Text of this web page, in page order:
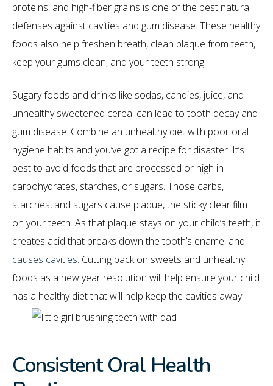
proteins, and high-fiber grains is one of the best natural
defenses against cavities and gum disease. These healthy
foods also help freshen breath, clean plaque from teeth,
keep your gums clean, and your teeth strong.
Sugary foods and drinks like sodas, candies, juice, and
unhealthy sweetened cereal can lead to tooth decay and
gum disease. Combine an unhealthy diet with poor oral
hygiene habits and you’ve got a recipe for disaster! It’s
best to avoid foods that are processed or high in
carbohydrates, starches, or sugars. Those carbs,
starches, and sugars cause plaque, the sticky clear film
on your teeth. As that plaque stays on your child’s teeth, it
creates acid that breaks down the tooth’s enamel and
causes cavities. Cutting back on sweets and unhealthy
foods as a new year resolution will help ensure your child
has a healthy diet that will help keep the cavities away.
Consistent Oral Health